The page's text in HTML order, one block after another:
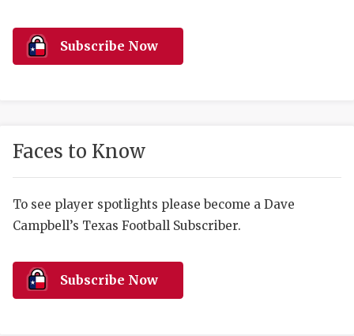
HIGH
Subscribe Now
Faces to Know
To see player spotlights please become a Dave
Campbell’s Texas Football Subscriber.
Subscribe Now